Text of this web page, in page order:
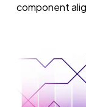
component